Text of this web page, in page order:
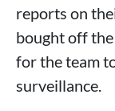
reports on
bought off
for the team
surveillance.